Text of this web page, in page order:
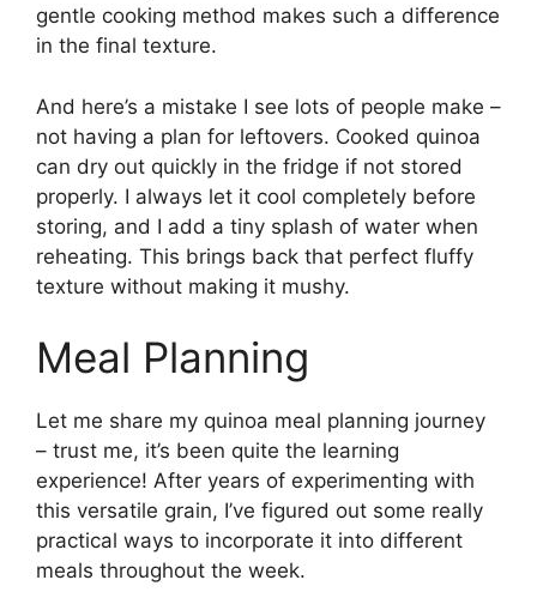
gentle cooking method makes such a difference
in the final texture.
And here’s a mistake I see lots of people make –
not having a plan for leftovers. Cooked quinoa
can dry out quickly in the fridge if not stored
properly. I always let it cool completely before
storing, and I add a tiny splash of water when
reheating. This brings back that perfect fluffy
texture without making it mushy.
Meal Planning
Let me share my quinoa meal planning journey
– trust me, it’s been quite the learning
experience! After years of experimenting with
this versatile grain, I’ve figured out some really
practical ways to incorporate it into different
meals throughout the week.